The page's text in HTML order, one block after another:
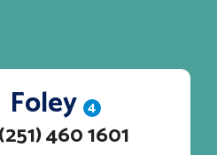
Foley 4
460 1601